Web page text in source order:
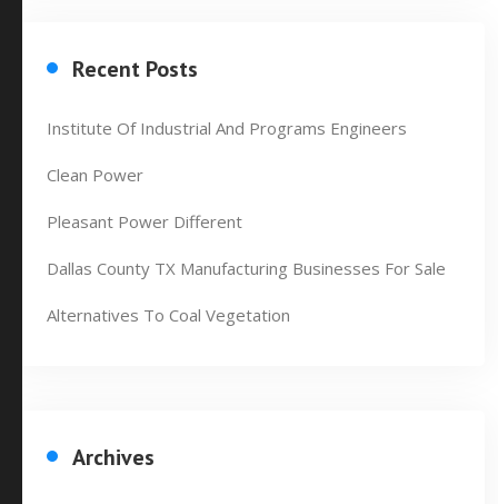
Recent Posts
Institute Of Industrial And Programs Engineers
Clean Power
Pleasant Power Different
Dallas County TX Manufacturing Businesses For Sale
Alternatives To Coal Vegetation
Archives